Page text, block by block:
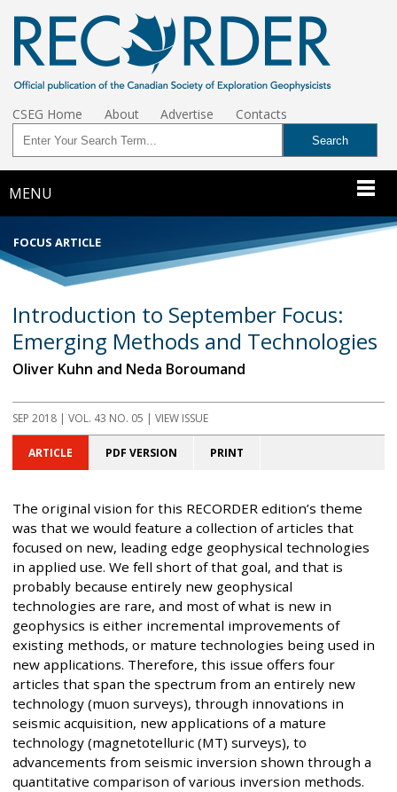
CSEG Home About Advertise Contacts
MENU
FOCUS ARTICLE
Introduction to September Focus:
Emerging Methods and Technologies
Oliver Kuhn and Neda Boroumand
SEP 2018 | VOL. 43 NO. 05 | VIEW ISSUE
ARTICLE PDF VERSION PRINT
The original vision for this RECORDER edition’s theme
was that we would feature a collection of articles that
focused on new, leading edge geophysical technologies
in applied use. We fell short of that goal, and that is
probably because entirely new geophysical
technologies are rare, and most of what is new in
geophysics is either incremental improvements of
existing methods, or mature technologies being used in
new applications. Therefore, this issue offers four
articles that span the spectrum from an entirely new
technology (muon surveys), through innovations in
seismic acquisition, new applications of a mature
technology (magnetotelluric (MT) surveys), to
advancements from seismic inversion shown through a
quantitative comparison of various inversion methods.